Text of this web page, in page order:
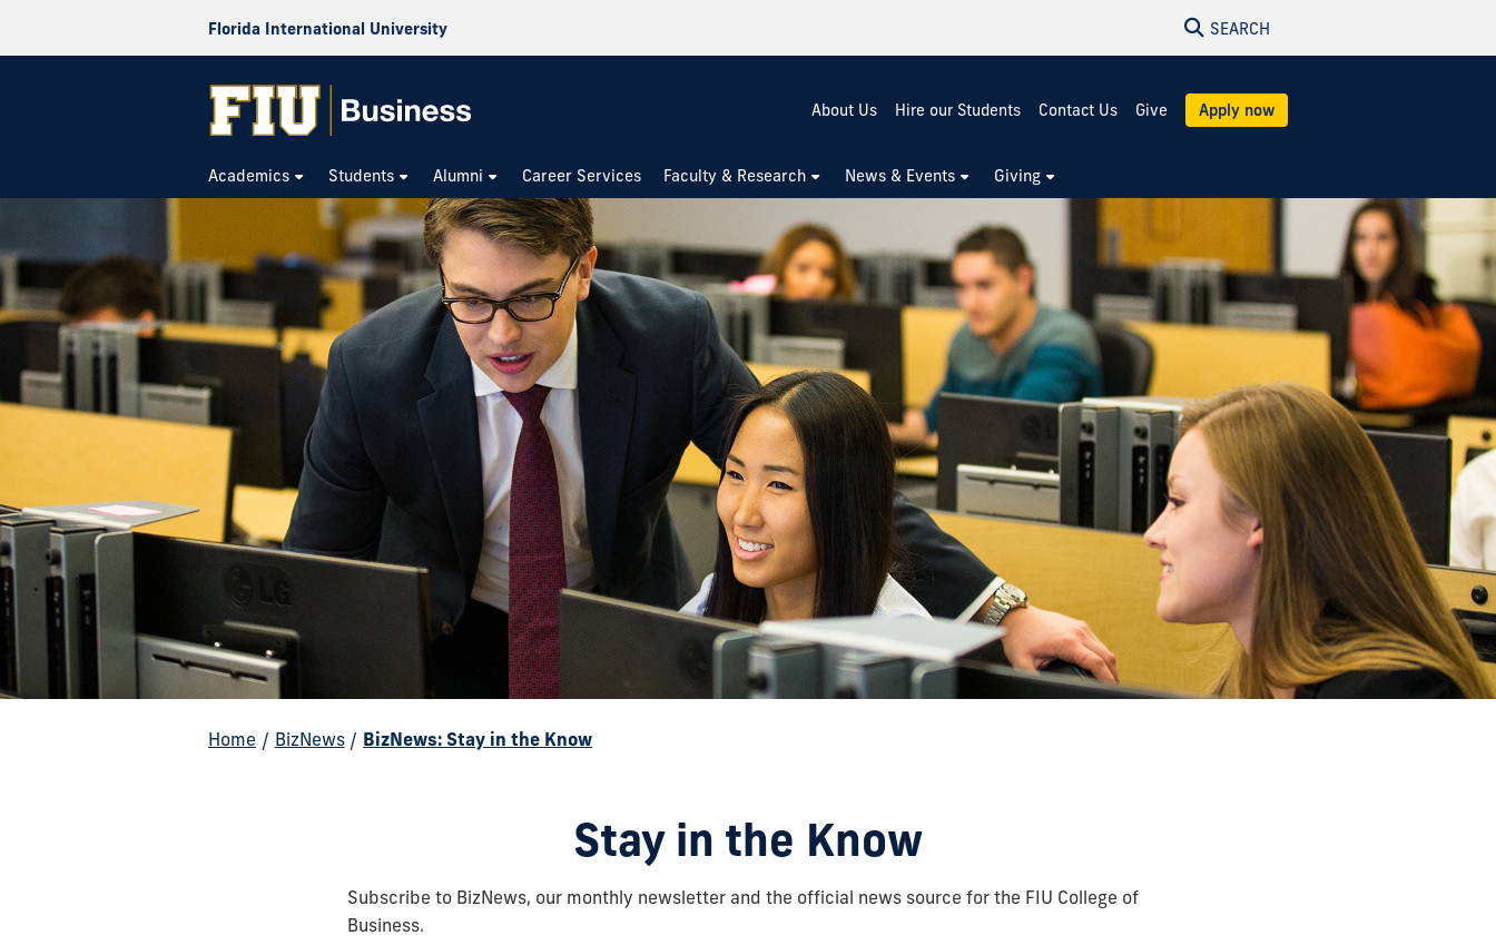
Florida International University SEARCH
About Us Hire our Students Contact Us Give Apply now
Academics Students Alumni Career Services Faculty & Research News & Events Giving
Home / BizNews / BizNews: Stay in the Know
Stay in the Know
Subscribe to BizNews, our monthly newsletter and the official news source for the FIU College of
Business.